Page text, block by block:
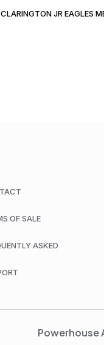
CLARINGTON JR EAGLES
OF SALE
ASKED
Powerhouse